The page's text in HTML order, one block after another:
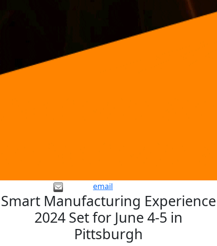
email
Smart Manufacturing Experience
2024 Set for June 4-5 in
Pittsburgh